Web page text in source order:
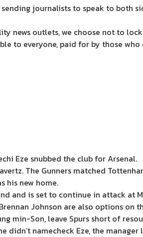
journalists to speak to both
news outlets, we choose not to lock
to everyone, paid for by those
Eze snubbed the club for Arsenal.
The Gunners matched
his new home.
and is set to continue in attack at
Johnson are also options on
min-Son, leave Spurs short of
didn’t namecheck Eze, the